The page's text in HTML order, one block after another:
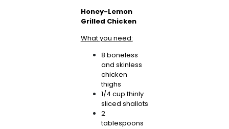
Honey-Lemon
Grilled Chicken
What you need:
8 boneless
and skinless
chicken
thighs
1/4 cup thinly
sliced shallots
2
tablespoons